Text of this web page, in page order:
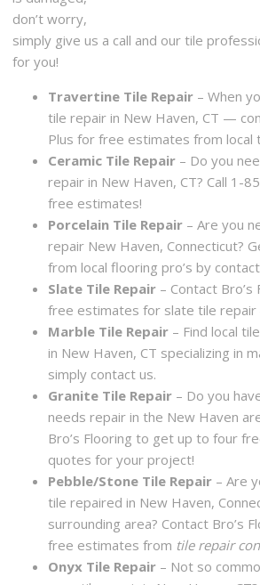
don’t worry,
simply give us a call and our tile
for you!
Travertine Tile Repair – When
tile repair in New Haven, CT —
Plus for free estimates from local
Ceramic Tile Repair – Do you
repair in New Haven, CT? Call 1-
free estimates!
Porcelain Tile Repair – Are you
repair New Haven, Connecticut?
from local flooring pro’s by
Slate Tile Repair – Contact
free estimates for slate tile repair
Marble Tile Repair – Find local
in New Haven, CT specializing in
simply contact us.
Granite Tile Repair – Do you
needs repair in the New Haven
Bro’s Flooring to get up to four
quotes for your project!
Pebble/Stone Tile Repair – Are
tile repaired in New Haven,
surrounding area? Contact Bro’s
free estimates from tile repair
Onyx Tile Repair – Not so